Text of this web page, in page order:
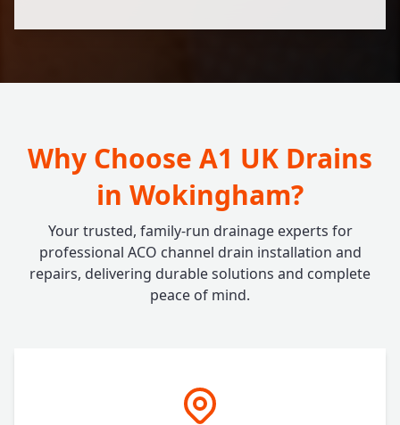
Why Choose A1 UK Drains
in Wokingham?
Your trusted, family-run drainage experts for
professional ACO channel drain installation and
repairs, delivering durable solutions and complete
peace of mind.